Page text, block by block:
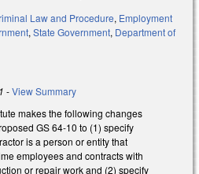
Law and Procedure, Employment
,State Government, Department of
-View Summary
makes the following changes
GS 64-10 to (1) specify
is a person or entity that
employees and contracts with
or repair work and (2) specify